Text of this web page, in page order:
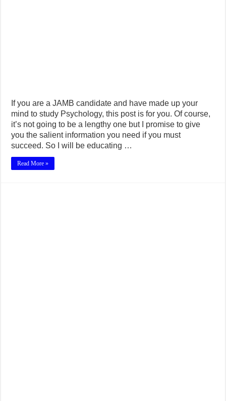
If you are a JAMB candidate and have made up your
mind to study Psychology, this post is for you. Of course,
it’s not going to be a lengthy one but I promise to give
you the salient information you need if you must
succeed. So I will be educating …
Read More »